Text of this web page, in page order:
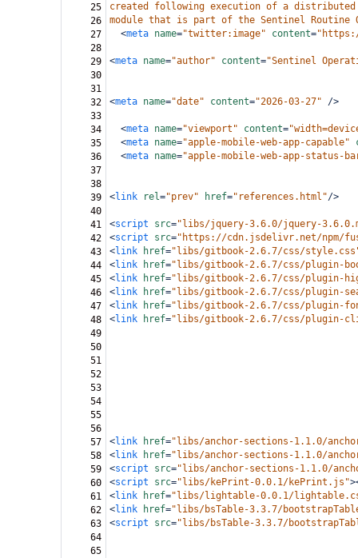
25
created following execution of a
26
module that is part of the Sentinel Routine
27
<meta name="twitter:image" content=
28
29
<meta name="author" content="Sentinel
30
31
32
<meta name="date" content="2026-03-27"
/>
33
34
<meta name="viewport" content=
35
<meta name="apple-mobile-web-app-capable"
36
<meta name="apple-mobile-web-app-status-
37
38
39
<link rel="prev" href="references.html"/>
40
41
<script src="libs/jquery-3.6.0/jquery-
42
<script src="https://cdn.jsdelivr.net/npm/
43
<link href="libs/gitbook-2.6.7/css/
44
<link href="libs/gitbook-2.6.7/css/plugin-
45
<link href="libs/gitbook-2.6.7/css/plugin-
46
<link href="libs/gitbook-2.6.7/css/plugin-
47
<link href="libs/gitbook-2.6.7/css/plugin-
48
<link href="libs/gitbook-2.6.7/css/plugin-
49
50
51
52
53
54
55
56
57
<link href="libs/anchor-sections-1.1.0/
58
<link href="libs/anchor-sections-1.1.0/
59
<script src="libs/anchor-sections-1.1.0/
60
<script src="libs/kePrint-0.0.1/kePrint.js"
61
<link href="libs/lightable-0.0.1/
62
<link href="libs/bsTable-3.3.7/
63
<script src="libs/bsTable-3.3.7/
64
65